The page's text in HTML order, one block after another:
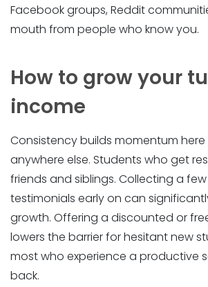
Facebook groups, Reddit
mouth from people who know you.
How to grow your
income
Consistency builds momentum
anywhere else. Students who get
friends and siblings. Collecting a
testimonials early on can
growth. Offering a discounted or
lowers the barrier for hesitant new
most who experience a productive
back.